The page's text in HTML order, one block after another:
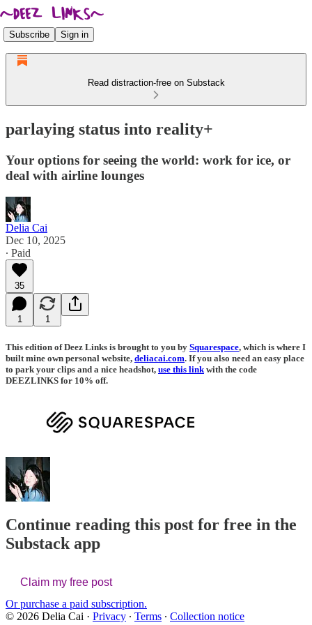
Subscribe Sign in
Read distraction-free on Substack
parlaying status into reality+
Your options for seeing the world: work for ice, or
deal with airline lounges
Delia Cai
Dec 10, 2025
∙ Paid
35
1 1
This edition of Deez Links is brought to you by Squarespace, which is where I
built mine own personal website, deliacai.com. If you also need an easy place
to park your clips and a nice headshot, use this link with the code
DEEZLINKS for 10% off.
Continue reading this post for free in the
Substack app
Claim my free post
Or purchase a paid subscription.
© 2026 Delia Cai · Privacy ∙ Terms ∙ Collection notice